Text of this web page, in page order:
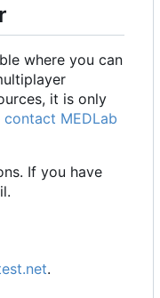
where you can
it is only
contact MEDLab
If you have
.